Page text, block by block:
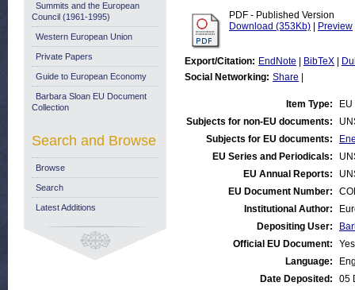
PDF - Published Version
Download (353Kb)
Preview
Export/Citation: EndNote BibTeX
Social Networking: Share
Item Type:
Subjects for non-EU documents:
Subjects for EU documents:
EU Series and Periodicals:
EU Annual Reports:
EU Document Number:
Institutional Author:
Depositing User:
Official EU Document:
Yes
Language:
Date Deposited:
05
Summits and the European
Council (1961-1995)
Western European Union
Private Papers
Guide to European Economy
Barbara Sloan EU Document
Collection
Search and Browse
Browse
Search
Latest Additions